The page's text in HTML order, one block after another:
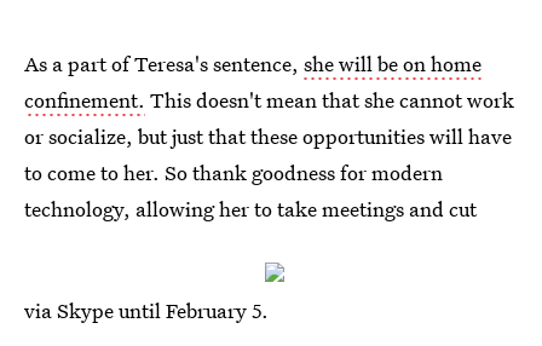
As a part of Teresa's sentence, she will be on home
confinement. This doesn't mean that she cannot work
or socialize, but just that these opportunities will have
to come to her. So thank goodness for modern
technology, allowing her to take meetings and cut
via Skype until February 5.